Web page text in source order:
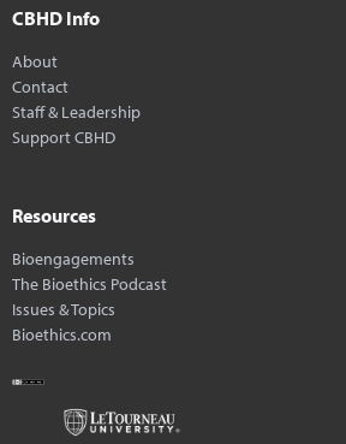
CBHD Info
About
Contact
Staff & Leadership
Support CBHD
Resources
Bioengagements
The Bioethics Podcast
Issues & Topics
Bioethics.com